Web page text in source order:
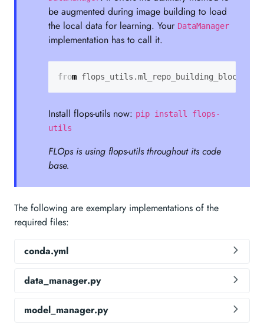
be augmented during image building to load
the local data for learning. Your DataManager
implementation has to call it.
from flops_utils.ml_repo_building_blocks
Install flops-utils now: pip install flops-
utils
FLOps is using flops-utils throughout its code
base.
The following are exemplary implementations of the
required files:
conda.yml
data_manager.py
model_manager.py